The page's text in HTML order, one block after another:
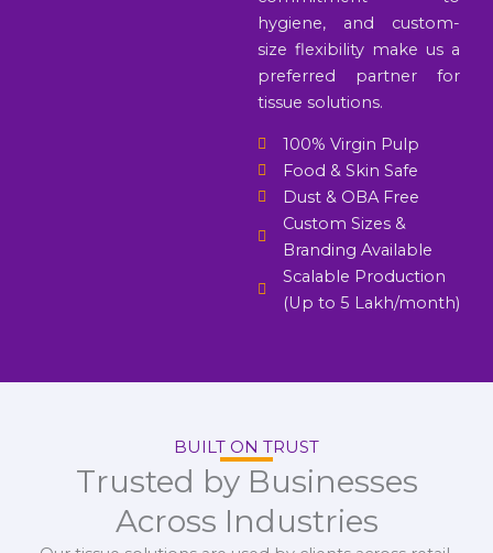
hygiene, and custom-
size flexibility make us a
preferred partner for
tissue solutions.
100% Virgin Pulp
Food & Skin Safe
Dust & OBA Free
Custom Sizes &
Branding Available
Scalable Production
(Up to 5 Lakh/month)
BUILT ON TRUST
Trusted by Businesses
Across Industries